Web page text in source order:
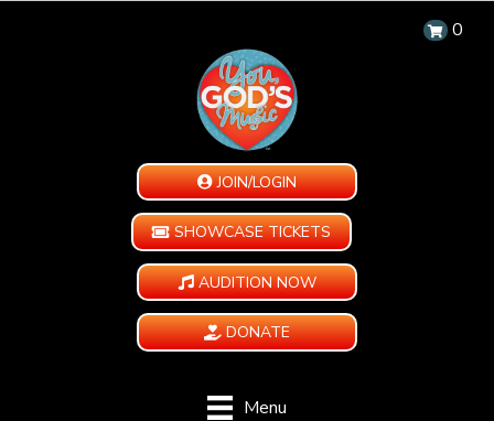
0
JOIN/LOGIN
SHOWCASE TICKETS
AUDITION NOW
DONATE
Menu